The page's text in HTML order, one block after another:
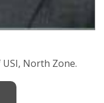
North Zone.